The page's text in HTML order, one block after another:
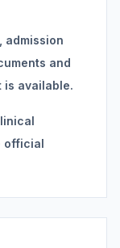
admission
and
available.
official